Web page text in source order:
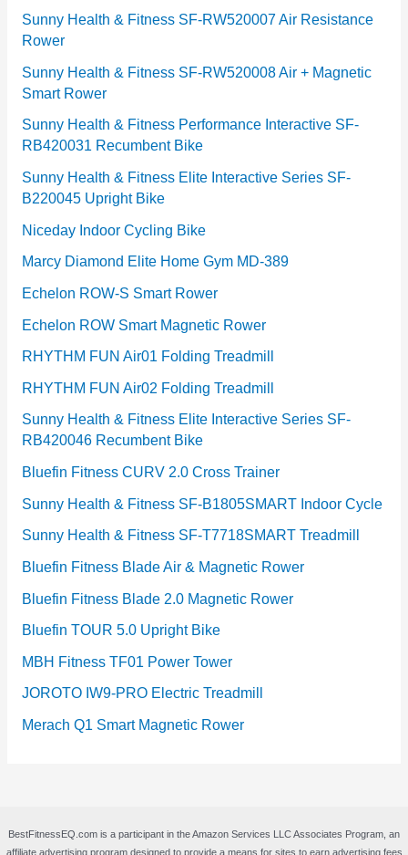
r
i
e
s
Sunny Health & Fitness SF-RW520007 Air Resistance
Rower
Sunny Health & Fitness SF-RW520008 Air + Magnetic
Smart Rower
Sunny Health & Fitness Performance Interactive SF-
RB420031 Recumbent Bike
Sunny Health & Fitness Elite Interactive Series SF-
B220045 Upright Bike
Niceday Indoor Cycling Bike
Marcy Diamond Elite Home Gym MD-389
Echelon ROW-S Smart Rower
Echelon ROW Smart Magnetic Rower
RHYTHM FUN Air01 Folding Treadmill
RHYTHM FUN Air02 Folding Treadmill
Sunny Health & Fitness Elite Interactive Series SF-
RB420046 Recumbent Bike
Bluefin Fitness CURV 2.0 Cross Trainer
Sunny Health & Fitness SF-B1805SMART Indoor Cycle
Sunny Health & Fitness SF-T7718SMART Treadmill
Bluefin Fitness Blade Air & Magnetic Rower
Bluefin Fitness Blade 2.0 Magnetic Rower
Bluefin TOUR 5.0 Upright Bike
MBH Fitness TF01 Power Tower
JOROTO IW9-PRO Electric Treadmill
Merach Q1 Smart Magnetic Rower
BestFitnessEQ.com is a participant in the Amazon Services LLC Associates Program, an
affiliate advertising program designed to provide a means for sites to earn advertising fees